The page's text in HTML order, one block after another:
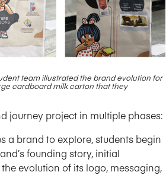
team illustrated the brand evolution for
cardboard milk carton that they
journey project in multiple phases:
a brand to explore, students begin
founding story, initial
evolution of its logo, messaging,